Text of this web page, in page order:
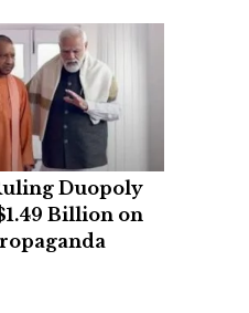
Duopoly
Billion on